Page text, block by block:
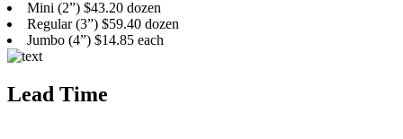
Mini (2”) $43.20 dozen
Regular (3”) $59.40 dozen
Jumbo (4”) $14.85 each
Lead Time